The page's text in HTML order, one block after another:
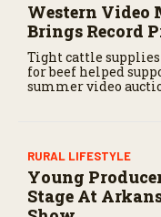
Western Video
Brings Record
Tight cattle
for beef helped
summer video
RURAL LIFESTYLE
Young
Stage At